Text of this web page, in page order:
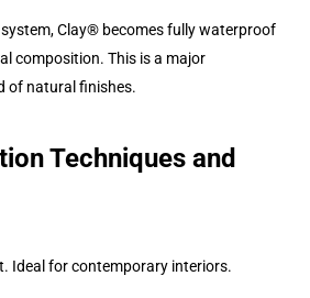
Clay® becomes fully waterproof
composition. This is a major
of natural finishes.
Techniques and
Ideal for contemporary interiors.